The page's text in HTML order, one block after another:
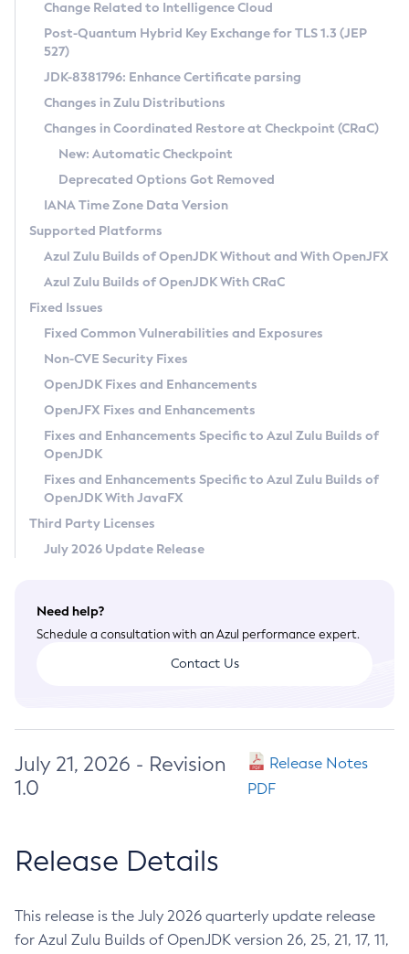
Supported (Zulu SA) on Linux
DEB
RPM
APK
Docker
Chainguard Docker
Free Distribution (Zulu CA) on Linux
DEB
RPM
APK
TAR.GZ
Docker
Paketo Buildpacks
Installing on Windows
Installing on macOS
Using SDKMAN! on Linux and macOS
Using Azul Metadata API
Updating Azul Zulu
Uninstalling Azul Zulu
Windows
macOS
Linux
Other Distributions
Managing Multiple Azul Zulu Versions
Windows
macOS
Linux
CVE and Version Search
CVE Search Tool
CVE History Tool
Version Search Tool
Commercial Compatibility Kit
IcedTea-Web
About IcedTea-Web
Release Notes
Download and Installation
How to Use IcedTea-Web
How to Use Deployment Ruleset
Configuration Options
Detailed Info
Versioning and Naming Conventions
Configuring Security Providers
Migrating Discovery to Metadata API
Timezone Updater
Incubator and Preview Features
Using Java Flight Recorder
FIPS integration in Zulu
Coordinated Restore at Checkpoint
(CRaC)
GC Log Analyzer
Azul Mission Control
Legal Notice
Privacy Policy
Legal
Terms of Use
Change Related to Intelligence Cloud
Post-Quantum Hybrid Key Exchange for TLS 1.3 (JEP
527)
JDK-8381796: Enhance Certificate parsing
Changes in Zulu Distributions
Changes in Coordinated Restore at Checkpoint (CRaC)
New: Automatic Checkpoint
Deprecated Options Got Removed
IANA Time Zone Data Version
Supported Platforms
Azul Zulu Builds of OpenJDK Without and With OpenJFX
Azul Zulu Builds of OpenJDK With CRaC
Fixed Issues
Fixed Common Vulnerabilities and Exposures
Non-CVE Security Fixes
OpenJDK Fixes and Enhancements
OpenJFX Fixes and Enhancements
Fixes and Enhancements Specific to Azul Zulu Builds of
OpenJDK
Fixes and Enhancements Specific to Azul Zulu Builds of
OpenJDK With JavaFX
Third Party Licenses
July 2026 Update Release
Need help?
Schedule a consultation with an Azul performance expert.
Contact Us
July 21, 2026 - Revision
1.0
Release Notes
PDF
Release Details
This release is the July 2026 quarterly update release
for Azul Zulu Builds of OpenJDK version 26, 25, 21, 17, 11,